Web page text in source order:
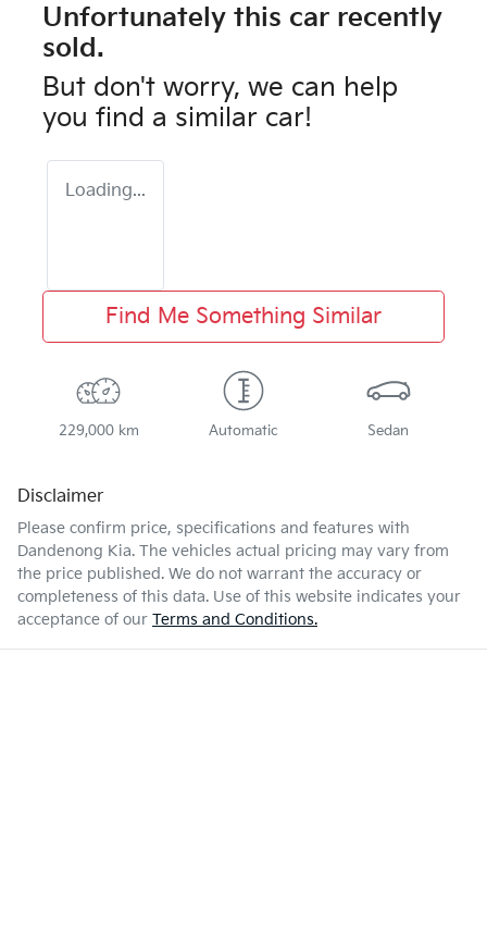
Unfortunately this car recently
sold.
But don't worry, we can help
you find a similar car!
Loading...
Find Me Something Similar
229,000 km Automatic Sedan
Disclaimer
Please confirm price, specifications and features with
Dandenong Kia. The vehicles actual pricing may vary from
the price published. We do not warrant the accuracy or
completeness of this data. Use of this website indicates your
acceptance of our Terms and Conditions.